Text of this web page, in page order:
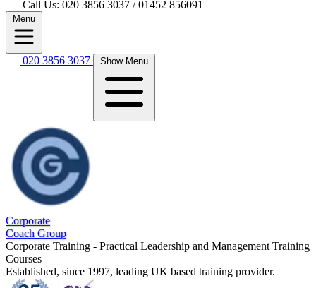
Call Us: 020 3856 3037 / 01452 856091
Menu
020 3856 3037 Show Menu
Corporate
Coach Group
Corporate Training - Practical Leadership and Management Training
Courses
Established, since 1997, leading UK based training provider.